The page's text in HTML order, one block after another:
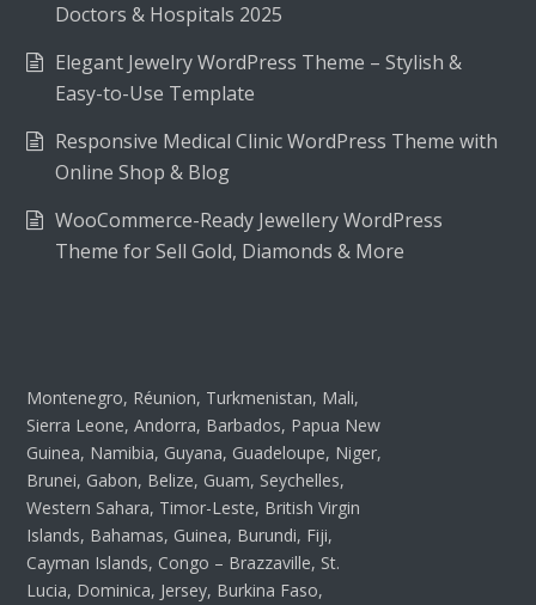
Doctors & Hospitals 2025
Elegant Jewelry WordPress Theme – Stylish &
Easy-to-Use Template
Responsive Medical Clinic WordPress Theme with
Online Shop & Blog
WooCommerce-Ready Jewellery WordPress
Theme for Sell Gold, Diamonds & More
Montenegro, Réunion, Turkmenistan, Mali,
Sierra Leone, Andorra, Barbados, Papua New
Guinea, Namibia, Guyana, Guadeloupe, Niger,
Brunei, Gabon, Belize, Guam, Seychelles,
Western Sahara, Timor-Leste, British Virgin
Islands, Bahamas, Guinea, Burundi, Fiji,
Cayman Islands, Congo – Brazzaville, St.
Lucia, Dominica, Jersey, Burkina Faso,